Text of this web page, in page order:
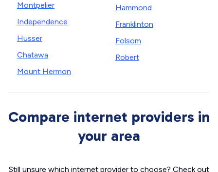
Montpelier
Independence
Husser
Chatawa
Mount Hermon
Hammond
Franklinton
Folsom
Robert
Compare internet providers in
your area
Still unsure which internet provider to choose? Check out